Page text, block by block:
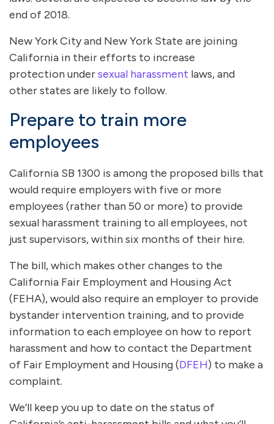
end of 2018.
New York City and New York State are joining
California in their efforts to increase
protection undersexual harassment laws, and
other states are likely to follow.
Prepare to train more
employees
California SB 1300 is among the proposed bills that
would require employers with five or more
employees (rather than 50 or more) to provide
sexual harassment training to all employees, not
just supervisors, within six months of their hire.
The bill, which makes other changes to the
California Fair Employment and Housing Act
(FEHA), would also require an employer to provide
bystander intervention training, and to provide
information to each employee on how to report
harassment and how to contact the Department
of Fair Employment and Housing (DFEH) to make a
complaint.
We’ll keep you up to date on the status of